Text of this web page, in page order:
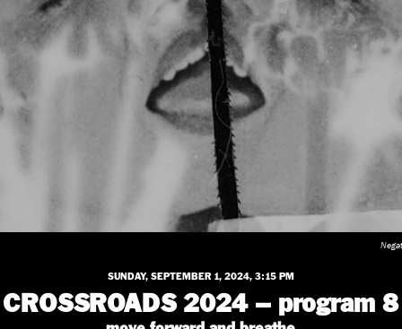
SUNDAY, SEPTEMBER 1, 2024, 3:15 PM
CROSSROADS 2024 – program 8